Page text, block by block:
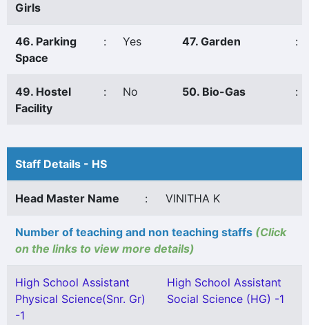
Girls
46. Parking
Space
: Yes 47. Garden :
49. Hostel
Facility
: No 50. Bio-Gas :
Staff Details - HS
Head Master Name : VINITHA K
Number of teaching and non teaching staffs (Click
on the links to view more details)
High School Assistant
Physical Science(Snr. Gr)
-1
High School Assistant
Social Science (HG) -1